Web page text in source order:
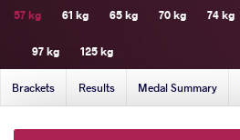
57 kg 61 kg 65 kg 70 kg 74 kg
97 kg 125 kg
Brackets Results Medal Summary